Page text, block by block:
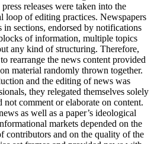
releases were taken into the
loop of editing practices. Newspapers
in sections, endorsed by notifications
of information, multiple topics
any kind of structuring. Therefore,
rearrange the news content provided
material randomly thrown together.
and the editing of news was
they relegated themselves solely
comment or elaborate on content.
as well as a paper’s ideological
markets depended on the
contributors and on the quality of the